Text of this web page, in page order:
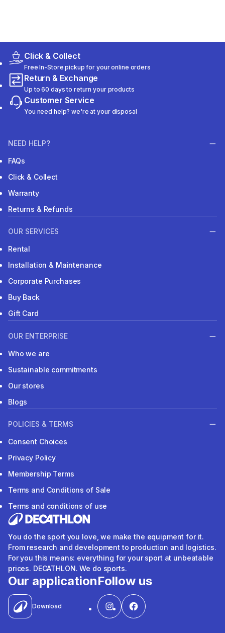
Click & Collect
Free In-Store pickup for your online orders
Return & Exchange
Up to 60 days to return your products
Customer Service
You need help? we're at your disposal
NEED HELP?
FAQs
Click & Collect
Warranty
Returns & Refunds
OUR SERVICES
Rental
Installation & Maintenance
Corporate Purchases
Buy Back
Gift Card
OUR ENTERPRISE
Who we are
Sustainable commitments
Our stores
Blogs
POLICIES & TERMS
Consent Choices
Privacy Policy
Membership Terms
Terms and Conditions of Sale
Terms and conditions of use
You do the sport you love, we make the equipment for it.
From research and development to production and logistics.
For you this means: everything for your sport at unbeatable
prices. DECATHLON. We do sports.
Our application
Download
Follow us